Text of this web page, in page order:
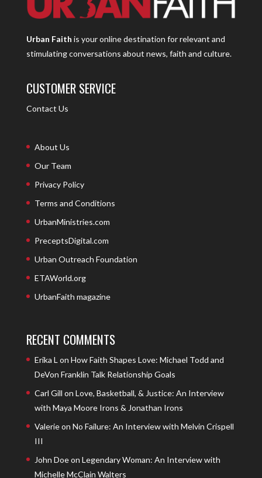
Urban Faith is your online destination for relevant and
stimulating conversations about news, faith and culture.
CUSTOMER SERVICE
Contact Us
About Us
Our Team
Privacy Policy
Terms and Conditions
UrbanMinistries.com
PreceptsDigital.com
Urban Outreach Foundation
ETAWorld.org
UrbanFaith magazine
RECENT COMMENTS
Erika L on How Faith Shapes Love: Michael Todd and
DeVon Franklin Talk Relationship Goals
Carl Gill on Love, Basketball, & Justice: An Interview
with Maya Moore Irons & Jonathan Irons
Valerieon No Failure: An Interview with Melvin Crispell
III
John Doeon Legendary Woman: An Interview with
Michelle McClain Walters